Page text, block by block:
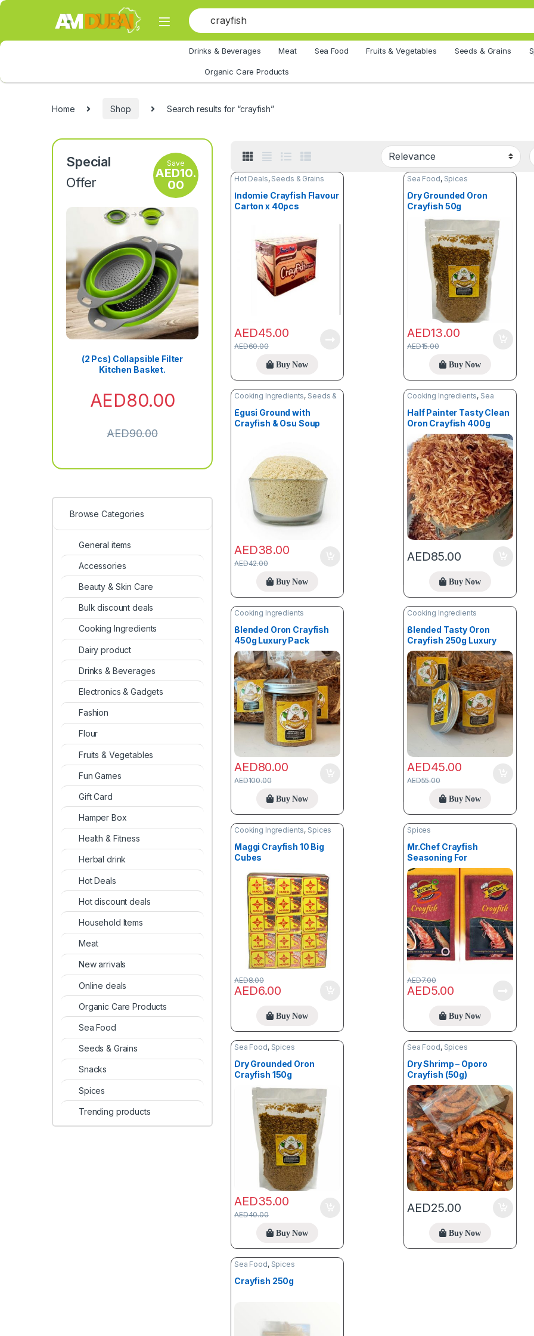
Skip to navigation
Skip to content
Drinks & Beverages Meat Sea Food Fruits & Vegetables Seeds & Grains
Organic Care Products
Home Shop Search results for “crayfish”
Hot Deals, Seeds & Grains
Indomie Crayfish Flavour
Carton x 40pcs
AED45.00
AED60.00
Buy Now
Sea Food, Spices
Dry Grounded Oron
Crayfish 50g
AED13.00
AED15.00
Buy Now
Cooking Ingredients, Seeds &
Egusi Ground with
Crayfish & Osu Soup
AED38.00
AED42.00
Buy Now
Cooking Ingredients, Sea
Half Painter Tasty Clean
Oron Crayfish 400g
AED85.00
Buy Now
Cooking Ingredients
Blended Oron Crayfish
450g Luxury Pack
AED80.00
AED100.00
Buy Now
Cooking Ingredients
Blended Tasty Oron
Crayfish 250g Luxury
Pack
AED45.00
AED55.00
Buy Now
Cooking Ingredients, Spices
Maggi Crayfish 10 Big
Cubes
AED6.00
AED8.00
Buy Now
Spices
Mr.Chef Crayfish
Seasoning For
Stew,Soup & Rice (8g) X
3
AED5.00
AED7.00
Buy Now
Sea Food, Spices
Dry Grounded Oron
Crayfish 150g
AED35.00
AED40.00
Buy Now
Sea Food, Spices
Dry Shrimp – Oporo
Crayfish (50g)
AED25.00
Buy Now
Sea Food, Spices
Crayfish 250g
Special
Offer
Save
AED10.
00
(2 Pcs) Collapsible Filter
Kitchen Basket.
AED80.00
AED90.00
Browse Categories
General items
Accessories
Beauty & Skin Care
Bulk discount deals
Cooking Ingredients
Dairy product
Drinks & Beverages
Electronics & Gadgets
Fashion
Flour
Fruits & Vegetables
Fun Games
Gift Card
Hamper Box
Health & Fitness
Herbal drink
Hot Deals
Hot discount deals
Household Items
Meat
New arrivals
Online deals
Organic Care Products
Sea Food
Seeds & Grains
Snacks
Spices
Trending products